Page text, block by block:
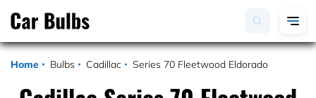
Home Bulbs Cadillac Series 70 Fleetwood Eldorado